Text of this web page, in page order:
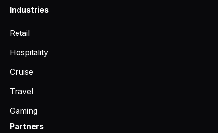
Industries
Retail
Hospitality
Cruise
Travel
Gaming
Partners